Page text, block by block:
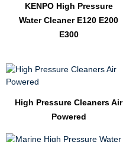
KENPO High Pressure
Water Cleaner E120 E200
E300
High Pressure Cleaners Air
Powered